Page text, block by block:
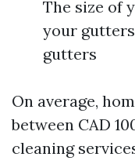
The size of
your
gutters
On average,
between CAD
cleaning